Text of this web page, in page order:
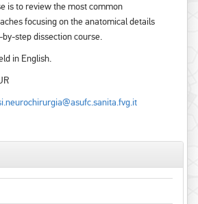
is to review the most common
focusing on the anatomical details
step dissection course.
in English.